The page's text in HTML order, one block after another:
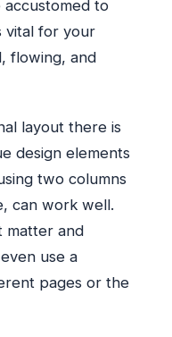
to
vital for your
flowing, and
layout there is
design elements
two columns
can work well.
matter and
use a
pages or the